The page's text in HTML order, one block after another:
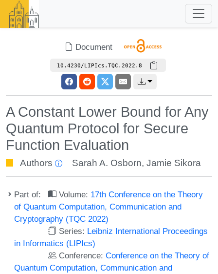
Document
10.4230/LIPIcs.TQC.2022.8
A Constant Lower Bound for Any
Quantum Protocol for Secure
Function Evaluation
Authors Sarah A. Osborn,Jamie Sikora
Part of: Volume: 17th Conference on the Theory
of Quantum Computation, Communication and
Cryptography (TQC 2022)
Series: Leibniz International Proceedings
in Informatics (LIPIcs)
Conference:Conference on the Theory of
Quantum Computation, Communication and